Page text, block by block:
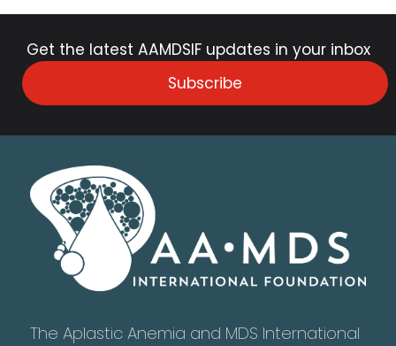
Get the latest AAMDSIF updates in your inbox
Subscribe
The Aplastic Anemia and MDS International